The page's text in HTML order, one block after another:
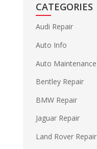
CATEGORIES
Audi Repair
Auto Info
Auto Maintenance
Bentley Repair
BMW Repair
Jaguar Repair
Land Rover Repair